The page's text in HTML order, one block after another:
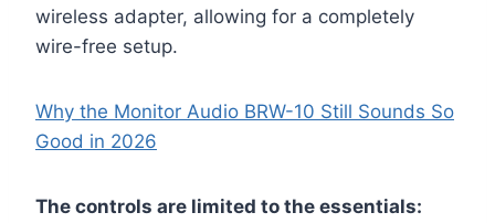
wireless adapter, allowing for a completely
wire-free setup.
Why the Monitor Audio BRW-10 Still Sounds So
Good in 2026
The controls are limited to the essentials: